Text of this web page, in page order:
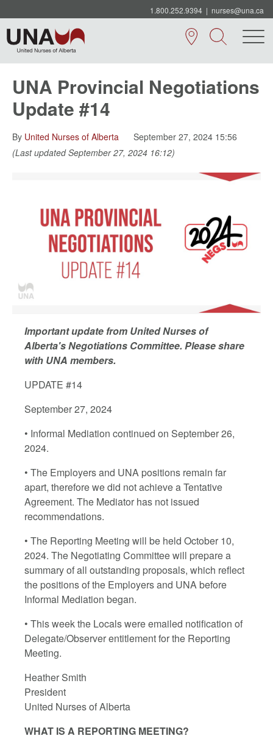
1.800.252.9394 | nurses@una.ca
UNA Provincial Negotiations
Update #14
By United Nurses of Alberta
September 27, 2024 15:56
(Last updated September 27, 2024 16:12)
Important update from United Nurses of
Alberta's Negotiations Committee. Please share
with UNA members.
UPDATE #14
September 27, 2024
• Informal Mediation continued on September 26,
2024.
• The Employers and UNA positions remain far
apart, therefore we did not achieve a Tentative
Agreement. The Mediator has not issued
recommendations.
• The Reporting Meeting will be held October 10,
2024. The Negotiating Committee will prepare a
summary of all outstanding proposals, which reflect
the positions of the Employers and UNA before
Informal Mediation began.
• This week the Locals were emailed notification of
Delegate/Observer entitlement for the Reporting
Meeting.
Heather Smith
President
United Nurses of Alberta
WHAT IS A REPORTING MEETING?